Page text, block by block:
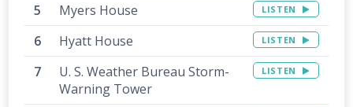
Myers House LISTEN
Hyatt House LISTEN
U. S. Weather Bureau Storm-
Warning Tower
LISTEN